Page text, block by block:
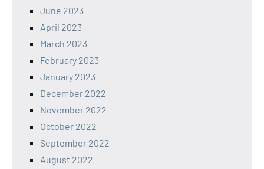
June 2023
April 2023
March 2023
February 2023
January 2023
December 2022
November 2022
October 2022
September 2022
August 2022